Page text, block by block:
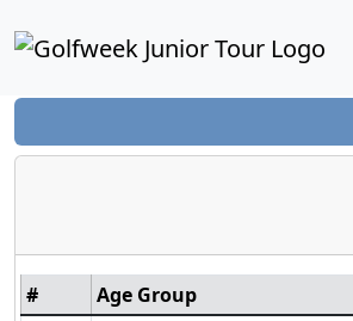
# Age Group